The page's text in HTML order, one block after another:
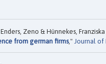
Zeno & Hünnekes,
from german firms," Journal of